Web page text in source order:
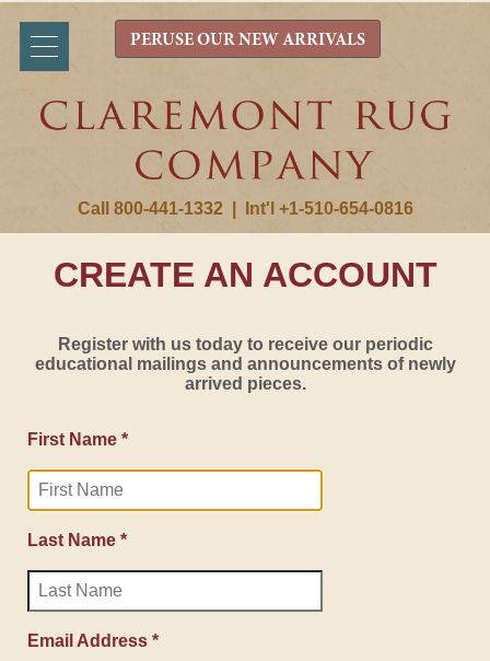
Call 800-441-1332 Int'l +1-510-654-0816
PERUSE OUR NEW ARRIVALS
CREATE AN ACCOUNT
Register with us today to receive our periodic
educational mailings and announcements of newly
arrived pieces.
First Name *
Last Name *
Email Address *